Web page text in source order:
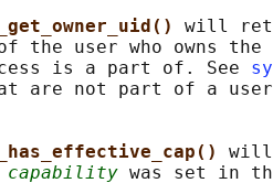
will
the user who owns the
is a part of. See
are not part of a
will
capability was set in